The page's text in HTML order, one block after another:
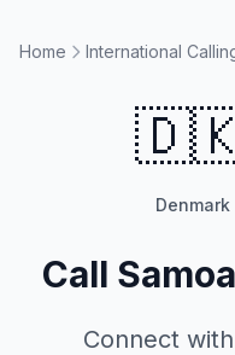
Home International
Denmark
Call Samoa
Connect